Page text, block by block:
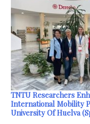
TNTU Researchers
International Mobility
University Of Huelva